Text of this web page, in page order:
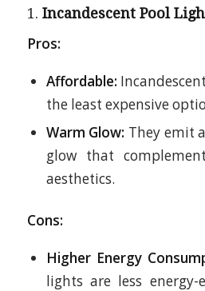
1. Incandescent Pool
Pros:
Affordable:
the least expensive
Warm Glow: They emit
glow that
aesthetics.
Cons:
Higher Energy
lights are less